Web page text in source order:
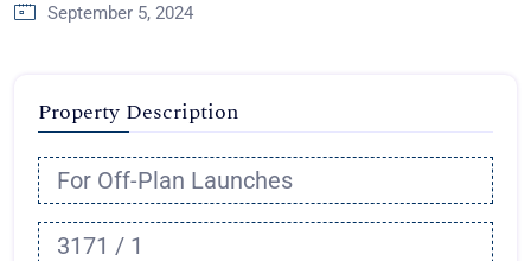
September 5, 2024
Property Description
For Off-Plan Launches
3171 / 1